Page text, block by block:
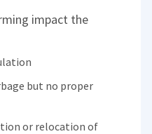
impact the
but no proper
or relocation of